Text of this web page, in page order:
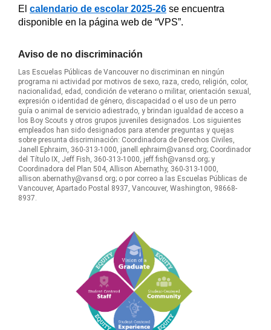
El calendario de escolar 2025-26 se encuentra
disponible en la página web de “VPS”.
Aviso de no discriminación
Las Escuelas Públicas de Vancouver no discriminan en ningún
programa ni actividad por motivos de sexo, raza, credo, religión, color,
nacionalidad, edad, condición de veterano o militar, orientación sexual,
expresión o identidad de género, discapacidad o el uso de un perro
guía o animal de servicio adiestrado, y brindan igualdad de acceso a
los Boy Scouts y otros grupos juveniles designados. Los siguientes
empleados han sido designados para atender preguntas y quejas
sobre presunta discriminación: Coordinadora de Derechos Civiles,
Janell Ephraim, 360-313-1000, janell.ephraim@vansd.org; Coordinador
del Título IX, Jeff Fish, 360-313-1000, jeff.fish@vansd.org; y
Coordinadora del Plan 504, Allison Abernathy, 360-313-1000,
allison.abernathy@vansd.org; o por correo a las Escuelas Públicas de
Vancouver, Apartado Postal 8937, Vancouver, Washington, 98668-
8937.